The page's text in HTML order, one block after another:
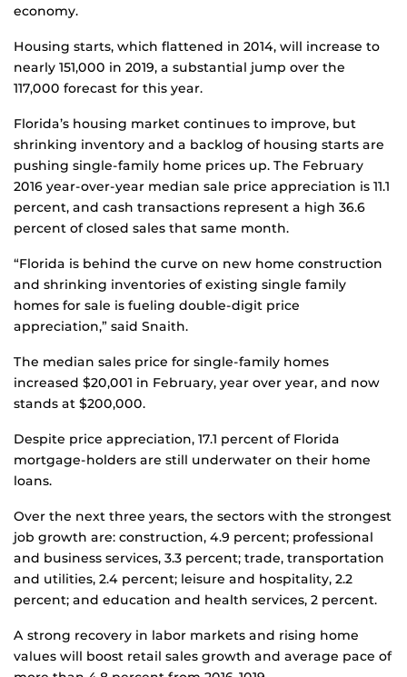
economy.
Housing starts, which flattened in 2014, will increase to
nearly 151,000 in 2019, a substantial jump over the
117,000 forecast for this year.
Florida’s housing market continues to improve, but
shrinking inventory and a backlog of housing starts are
pushing single-family home prices up. The February
2016 year-over-year median sale price appreciation is 11.1
percent, and cash transactions represent a high 36.6
percent of closed sales that same month.
“Florida is behind the curve on new home construction
and shrinking inventories of existing single family
homes for sale is fueling double-digit price
appreciation,” said Snaith.
The median sales price for single-family homes
increased $20,001 in February, year over year, and now
stands at $200,000.
Despite price appreciation, 17.1 percent of Florida
mortgage-holders are still underwater on their home
loans.
Over the next three years, the sectors with the strongest
job growth are: construction, 4.9 percent; professional
and business services, 3.3 percent; trade, transportation
and utilities, 2.4 percent; leisure and hospitality, 2.2
percent; and education and health services, 2 percent.
A strong recovery in labor markets and rising home
values will boost retail sales growth and average pace of